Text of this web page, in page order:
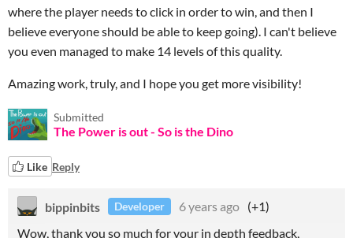
where the player needs to click in order to win, and then I
believe everyone should be able to keep going). I can't believe
you even managed to make 14 levels of this quality.
Amazing work, truly, and I hope you get more visibility!
Submitted
The Power is out - So is the Dino
Like Reply
bippinbits Developer 6 years ago (+1)
Wow, thank you so much for your in depth feedback,